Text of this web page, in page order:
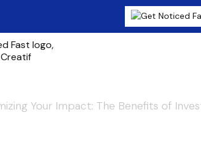
Your Impact: The Benefits of